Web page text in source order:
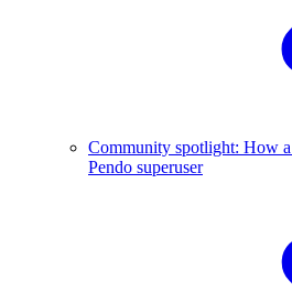
Community spotlight: How a
Pendo superuser